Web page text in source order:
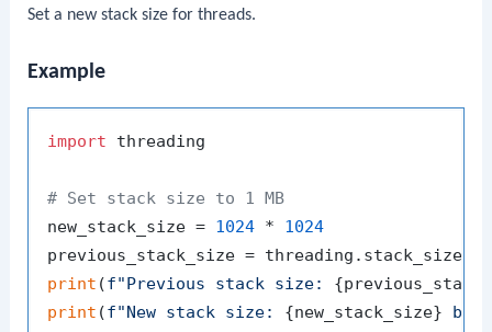
Set a new stack size for threads.
Example
import threading
# Set stack size to 1 MB
new_stack_size = 1024 * 1024
print (f"Previous stack size:
print (f"New stack size: {new_stack_size}